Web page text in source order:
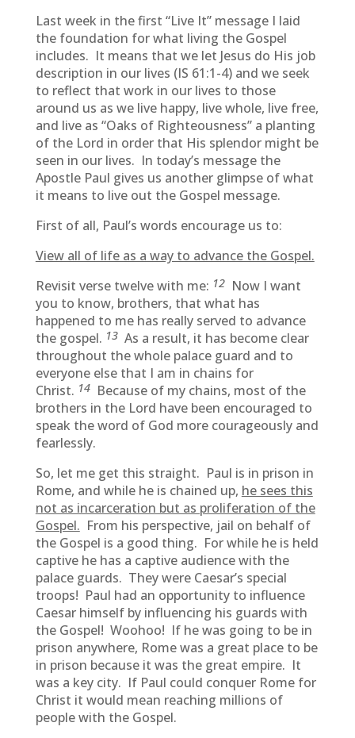
Last week in the first “Live It” message I laid
the foundation for what living the Gospel
includes. It means that we let Jesus do His job
description in our lives (IS 61:1-4) and we seek
to reflect that work in our lives to those
around us as we live happy, live whole, live free,
and live as “Oaks of Righteousness” a planting
of the Lord in order that His splendor might be
seen in our lives. In today’s message the
Apostle Paul gives us another glimpse of what
it means to live out the Gospel message.
First of all, Paul’s words encourage us to:
View all of life as a way to advance the Gospel.
Revisit verse twelve with me: 12 Now I want
you to know, brothers, that what has
happened to me has really served to advance
the gospel. 13 As a result, it has become clear
throughout the whole palace guard and to
everyone else that I am in chains for
Christ. 14 Because of my chains, most of the
brothers in the Lord have been encouraged to
speak the word of God more courageously and
fearlessly.
So, let me get this straight. Paul is in prison in
Rome, and while he is chained up, he sees this
not as incarceration but as proliferation of the
Gospel. From his perspective, jail on behalf of
the Gospel is a good thing. For while he is held
captive he has a captive audience with the
palace guards. They were Caesar’s special
troops! Paul had an opportunity to influence
Caesar himself by influencing his guards with
the Gospel! Woohoo! If he was going to be in
prison anywhere, Rome was a great place to be
in prison because it was the great empire. It
was a key city. If Paul could conquer Rome for
Christ it would mean reaching millions of
people with the Gospel.